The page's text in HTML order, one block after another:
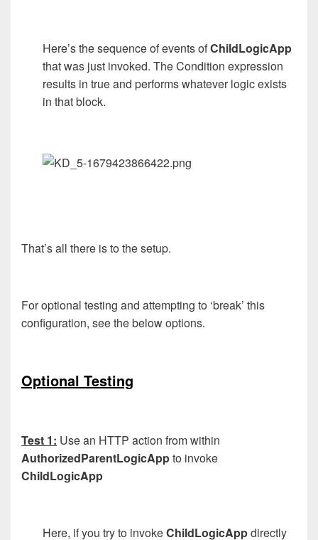
Here’s the sequence of events ofChildLogicApp
that was just invoked. The Condition expression
results in true and performs whatever logic exists
in that block.
That’s all there is to the setup.
For optional testing and attempting to ‘break’ this
configuration, see the below options.
Optional Testing
Test 1: Use an HTTP action from within
AuthorizedParentLogicAppto invoke
ChildLogicApp
Here, if you try to invokeChildLogicAppdirectly